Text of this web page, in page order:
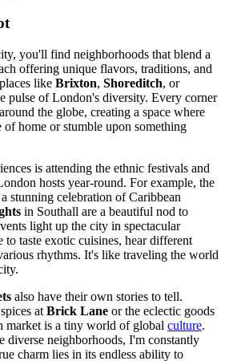
you'll find neighborhoods that blend a
offering unique flavors, traditions, and
like Brixton, Shoreditch, or
pulse of London's diversity. Every corner
the globe, creating a space where
of home or stumble upon something
is attending the ethnic festivals and
hosts year-round. For example, the
stunning celebration of Caribbean
in Southall are a beautiful nod to
light up the city in spectacular
to taste exotic cuisines, hear different
rhythms. It's like traveling the world
also have their own stories to tell.
at Brick Lane or the eclectic goods
market is a tiny world of global culture.
diverse neighborhoods, I'm constantly
charm lies in its endless ability to